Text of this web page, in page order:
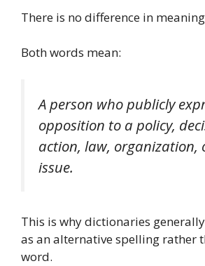
There is no difference in
Both words mean:
A person who publicly
opposition to a policy,
action, law, organization,
issue.
This is why dictionaries
as an alternative spelling rather
word.